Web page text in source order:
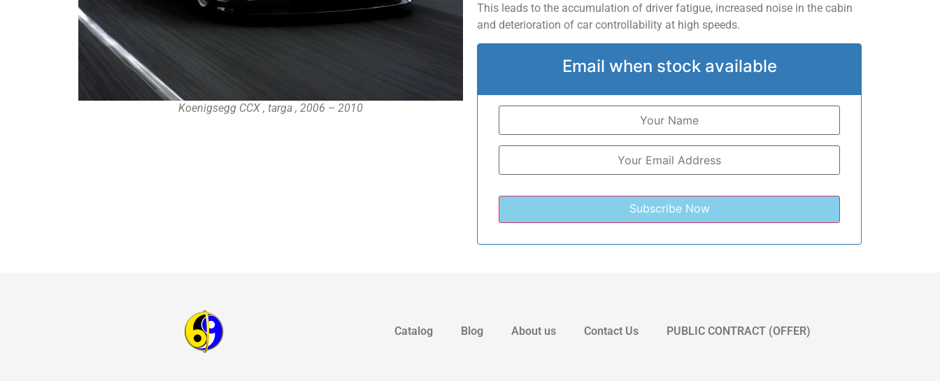
Koenigsegg CCX , targa , 2006 – 2010
This leads to the accumulation of driver fatigue, increased noise in the cabin
and deterioration of car controllability at high speeds.
Email when stock available
Catalog Blog About us Contact Us PUBLIC CONTRACT (OFFER)